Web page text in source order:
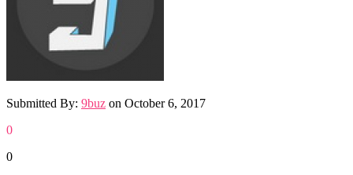
Submitted By: 9buz on October 6, 2017
0
0